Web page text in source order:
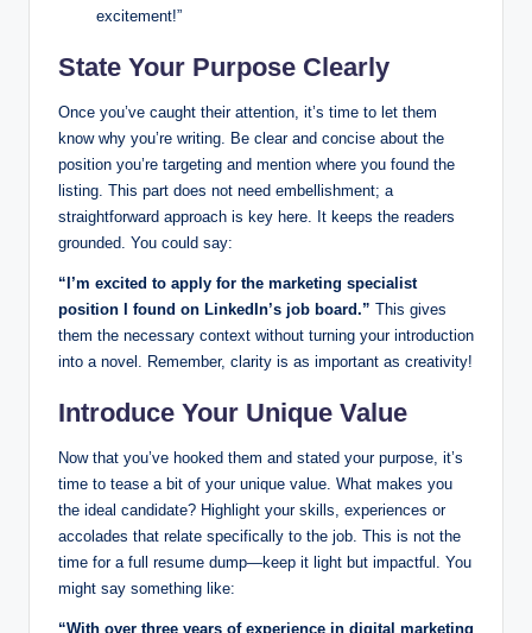
excitement!”
State⁣ Your Purpose Clearly
Once you’ve caught their attention, it’s⁢ time to ⁤let⁤ them
know why ‍you’re writing. Be clear and concise‍ about the‍
position you’re ⁤targeting and mention where you found the
listing. This part does ​not ⁤need‌ embellishment; a⁤
straightforward approach is key here. It keeps ‍the readers
grounded. You could say:
“I’m excited ⁣to‍ apply for the marketing‌ specialist
position I found on LinkedIn’s job board.” This gives
them‍ the‌ necessary context without turning your introduction
⁢into a ⁤novel. Remember, clarity is as important‌ as creativity!
Introduce Your Unique Value
Now that you’ve‌ hooked them ‌and stated⁣ your purpose, it’s
time ⁢to tease ‌a bit of your unique value. What makes​ you
the ideal‌ candidate? Highlight your skills, experiences or
accolades that relate specifically to the job. This is not the
⁤time for a full ⁤resume dump—keep it light ‌but impactful.‌ You​
might say ⁢something like:
“With over three years of experience⁣ in digital marketing